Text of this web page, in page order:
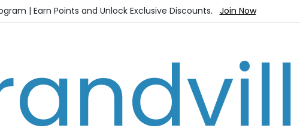
| Earn Points and Unlock Exclusive Discounts. Join Now